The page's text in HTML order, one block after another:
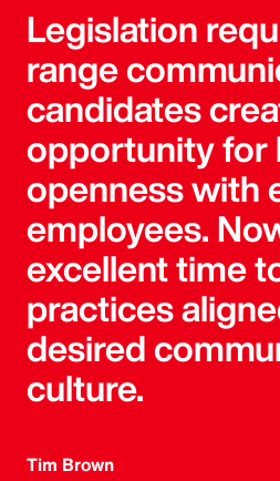
Legislation
range
candidates
opportunity for
openness with
employees.
excellent time
practices
desired
culture.
Tim Brown